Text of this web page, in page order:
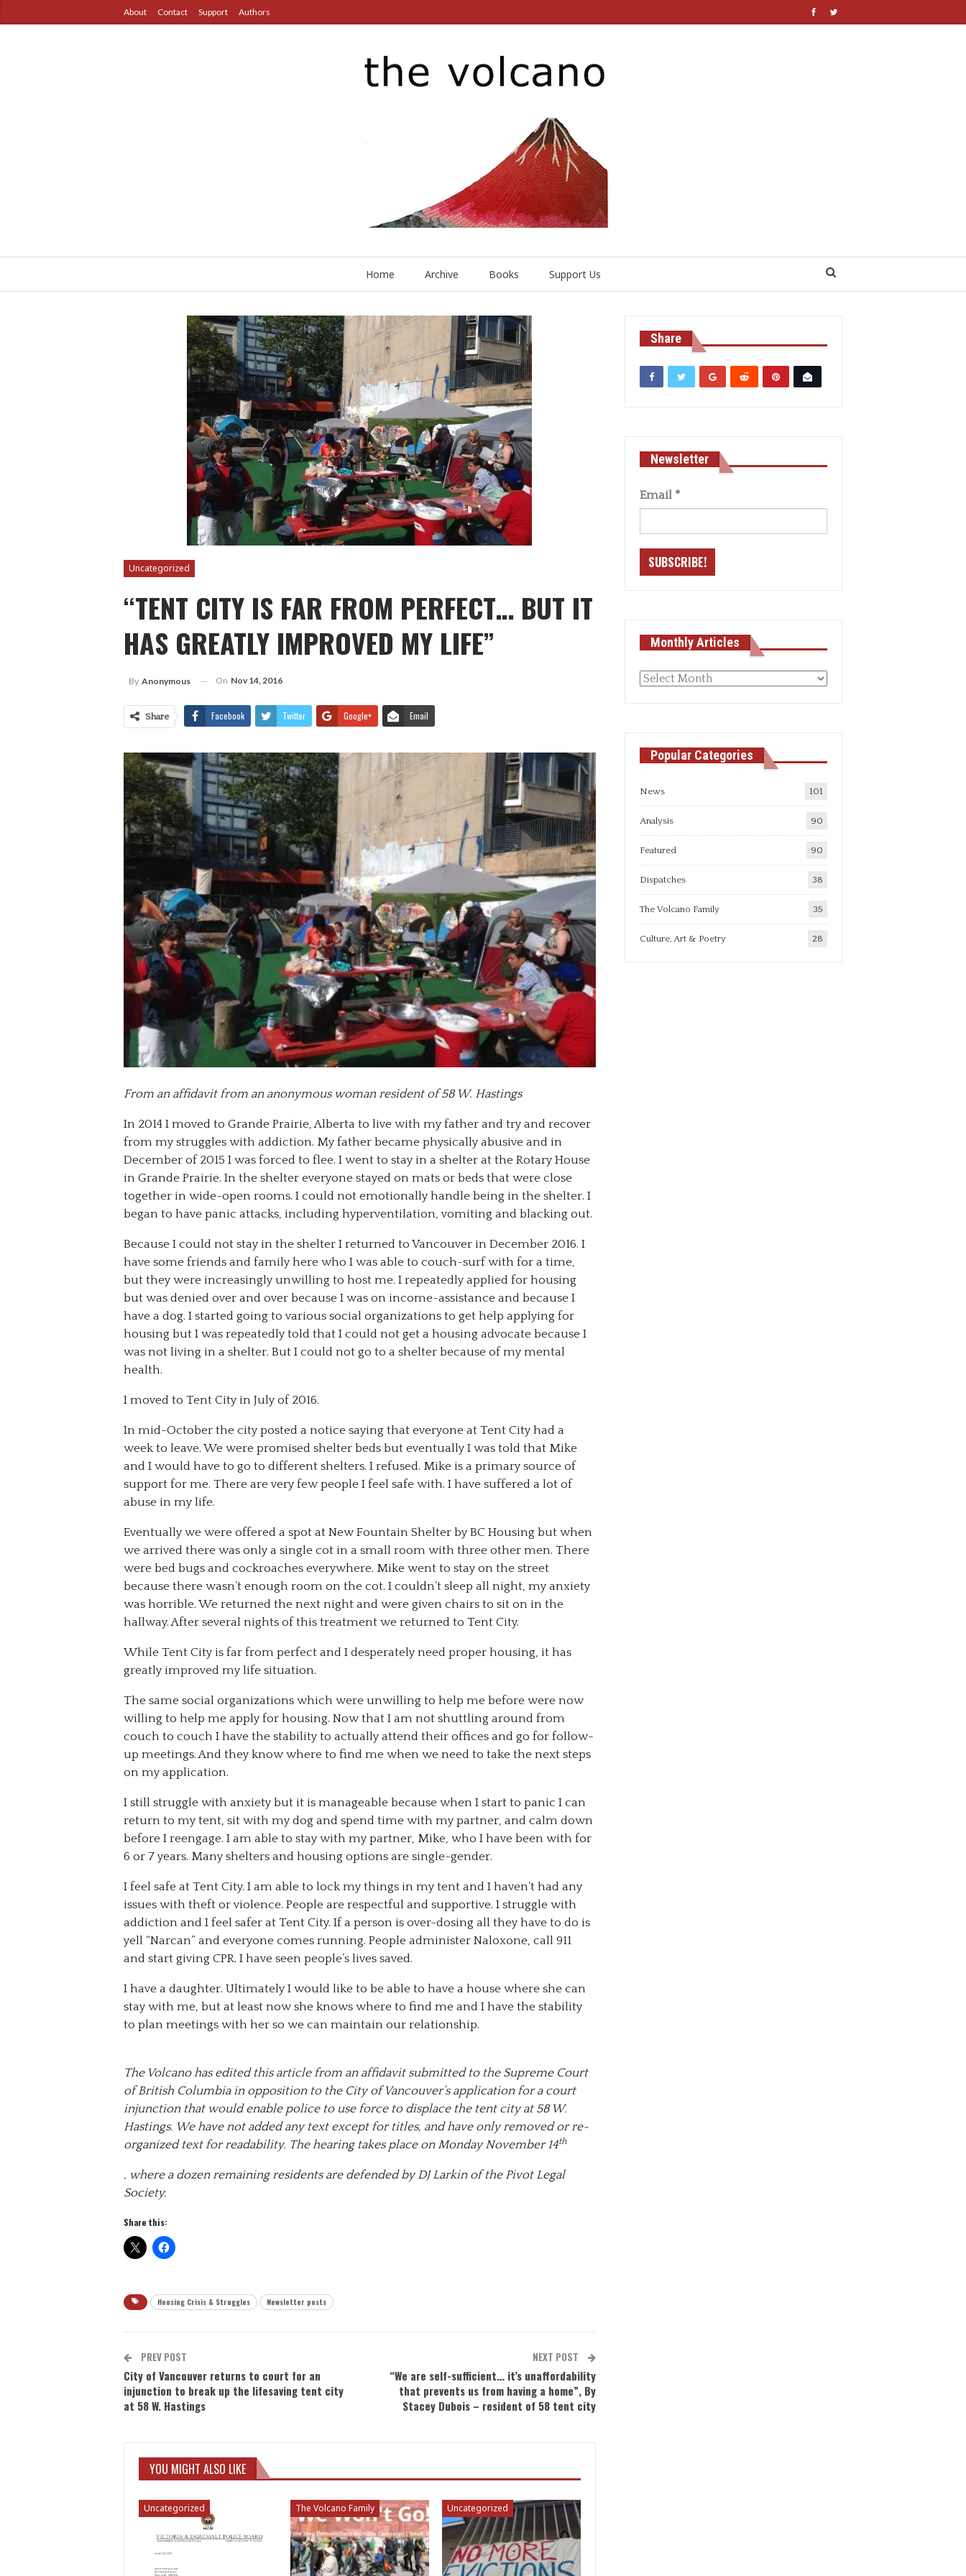
About Contact Support Authors
Home Archive Books Support Us
Uncategorized
“TENT CITY IS FAR FROM PERFECT… BUT IT
HAS GREATLY IMPROVED MY LIFE”
By Anonymous On Nov 14, 2016
Share Facebook Twitter Google+ Email
From an affidavit from an anonymous woman resident of 58 W. Hastings
In 2014 I moved to Grande Prairie, Alberta to live with my father and try and recover
from my struggles with addiction. My father became physically abusive and in
December of 2015 I was forced to flee. I went to stay in a shelter at the Rotary House
in Grande Prairie. In the shelter everyone stayed on mats or beds that were close
together in wide-open rooms. I could not emotionally handle being in the shelter. I
began to have panic attacks, including hyperventilation, vomiting and blacking out.
Because I could not stay in the shelter I returned to Vancouver in December 2016. I
have some friends and family here who I was able to couch-surf with for a time,
but they were increasingly unwilling to host me. I repeatedly applied for housing
but was denied over and over because I was on income-assistance and because I
have a dog. I started going to various social organizations to get help applying for
housing but I was repeatedly told that I could not get a housing advocate because I
was not living in a shelter. But I could not go to a shelter because of my mental
health.
I moved to Tent City in July of 2016.
In mid-October the city posted a notice saying that everyone at Tent City had a
week to leave. We were promised shelter beds but eventually I was told that Mike
and I would have to go to different shelters. I refused. Mike is a primary source of
support for me. There are very few people I feel safe with. I have suffered a lot of
abuse in my life.
Eventually we were offered a spot at New Fountain Shelter by BC Housing but when
we arrived there was only a single cot in a small room with three other men. There
were bed bugs and cockroaches everywhere. Mike went to stay on the street
because there wasn’t enough room on the cot. I couldn’t sleep all night, my anxiety
was horrible. We returned the next night and were given chairs to sit on in the
hallway. After several nights of this treatment we returned to Tent City.
While Tent City is far from perfect and I desperately need proper housing, it has
greatly improved my life situation.
The same social organizations which were unwilling to help me before were now
willing to help me apply for housing. Now that I am not shuttling around from
couch to couch I have the stability to actually attend their offices and go for follow-
up meetings. And they know where to find me when we need to take the next steps
on my application.
I still struggle with anxiety but it is manageable because when I start to panic I can
return to my tent, sit with my dog and spend time with my partner, and calm down
before I reengage. I am able to stay with my partner, Mike, who I have been with for
6 or 7 years. Many shelters and housing options are single-gender.
I feel safe at Tent City. I am able to lock my things in my tent and I haven’t had any
issues with theft or violence. People are respectful and supportive. I struggle with
addiction and I feel safer at Tent City. If a person is over-dosing all they have to do is
yell “Narcan” and everyone comes running. People administer Naloxone, call 911
and start giving CPR. I have seen people’s lives saved.
I have a daughter. Ultimately I would like to be able to have a house where she can
stay with me, but at least now she knows where to find me and I have the stability
to plan meetings with her so we can maintain our relationship.
The Volcano has edited this article from an affidavit submitted to the Supreme Court
of British Columbia in opposition to the City of Vancouver’s application for a court
injunction that would enable police to use force to displace the tent city at 58 W.
Hastings. We have not added any text except for titles, and have only removed or re-
organized text for readability. The hearing takes place on Monday November 14th
, where a dozen remaining residents are defended by DJ Larkin of the Pivot Legal
Society.
Share this:
Housing Crisis & Struggles Newsletter posts
PREV POST
City of Vancouver returns to court for an
injunction to break up the lifesaving tent city
at 58 W. Hastings
NEXT POST
“We are self-sufficient… it’s unaffordability
that prevents us from having a home”, By
Stacey Dubois – resident of 58 tent city
YOU MIGHT ALSO LIKE
Uncategorized The Volcano Family Uncategorized
Share
Newsletter
Email *
Monthly Articles
Monthly
Popular Categories
News 101
Analysis 90
Featured 90
Dispatches 38
The Volcano Family 35
Culture, Art & Poetry 28